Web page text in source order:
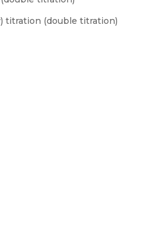
titration (double titration)